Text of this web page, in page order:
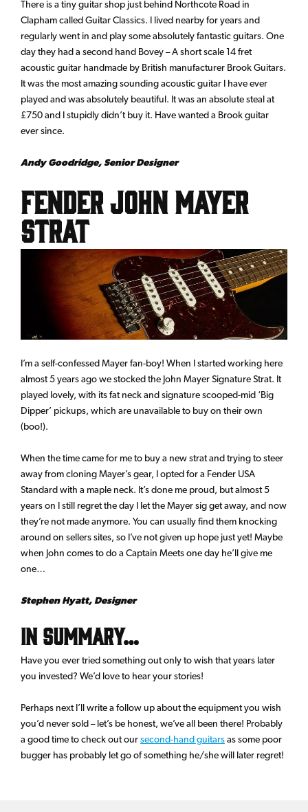
There is a tiny guitar shop just behind Northcote Road in
Clapham called Guitar Classics. I lived nearby for years and
regularly went in and play some absolutely fantastic guitars. One
day they had a second hand Bovey – A short scale 14 fret
acoustic guitar handmade by British manufacturer Brook Guitars.
It was the most amazing sounding acoustic guitar I have ever
played and was absolutely beautiful. It was an absolute steal at
£750 and I stupidly didn’t buy it. Have wanted a Brook guitar
ever since.
Andy Goodridge, Senior Designer
Fender John Mayer
Strat
I’m a self-confessed Mayer fan-boy! When I started working here
almost 5 years ago we stocked the John Mayer Signature Strat. It
played lovely, with its fat neck and signature scooped-mid ‘Big
Dipper’ pickups, which are unavailable to buy on their own
(boo!).
When the time came for me to buy a new strat and trying to steer
away from cloning Mayer’s gear, I opted for a Fender USA
Standard with a maple neck. It’s done me proud, but almost 5
years on I still regret the day I let the Mayer sig get away, and now
they’re not made anymore. You can usually find them knocking
around on sellers sites, so I’ve not given up hope just yet! Maybe
when John comes to do a Captain Meets one day he’ll give me
one…
Stephen Hyatt, Designer
In summary…
Have you ever tried something out only to wish that years later
you invested? We’d love to hear your stories!
Perhaps next I’ll write a follow up about the equipment you wish
you’d never sold – let’s be honest, we’ve all been there! Probably
a good time to check out oursecond-hand guitarsas some poor
bugger has probably let go of something he/she will later regret!